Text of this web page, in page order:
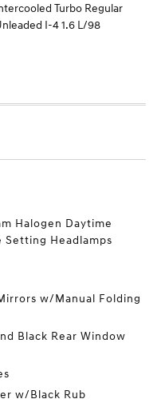
Turbo Regular
I-4 1.6 L/98
Halogen Daytime
Setting Headlamps
w/Manual Folding
Black Rear Window
w/Black Rub